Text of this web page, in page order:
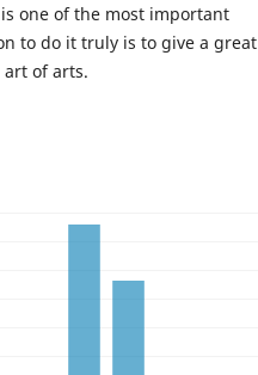
one of the most important
to do it truly is to give a great
of arts.